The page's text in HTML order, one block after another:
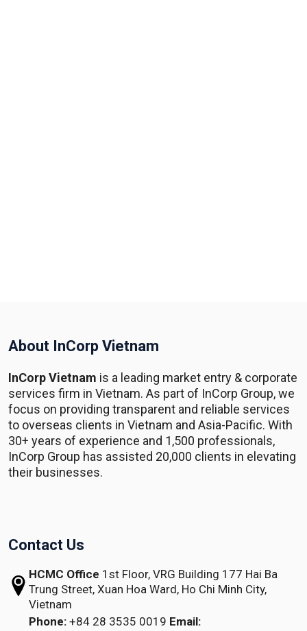
About InCorp Vietnam
InCorp Vietnam is a leading market entry & corporate
services firm in Vietnam. As part of InCorp Group, we
focus on providing transparent and reliable services
to overseas clients in Vietnam and Asia-Pacific. With
30+ years of experience and 1,500 professionals,
InCorp Group has assisted 20,000 clients in elevating
their businesses.
Contact Us
HCMC Office 1st Floor, VRG Building 177 Hai Ba
Trung Street, Xuan Hoa Ward, Ho Chi Minh City,
Vietnam
Phone: +84 28 3535 0019 Email: